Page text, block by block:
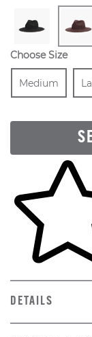
Choose Size
Size
Medium
In
Skip to your
DETAILS